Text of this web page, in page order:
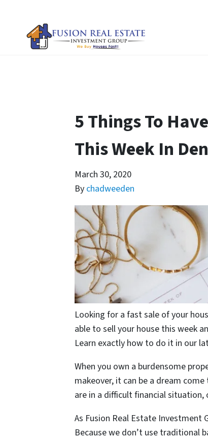
5 Things To
This Week In
March 30, 2020
By chadweeden
Looking for a fast sale of your
able to sell your house this week
Learn exactly how to do it in our
When you own a burdensome
makeover, it can be a dream
are in a difficult financial situation,
As Fusion Real Estate Investment
Because we don’t use traditional